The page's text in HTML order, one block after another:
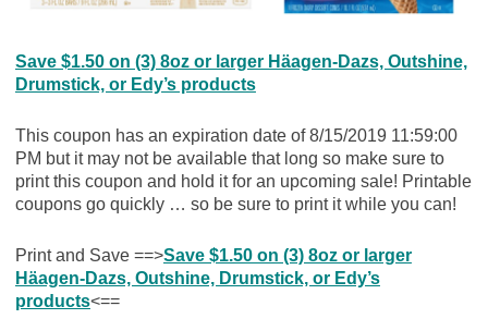
Save $1.50 on (3) 8oz or larger Häagen-Dazs, Outshine,
Drumstick, or Edy’s products
This coupon has an expiration date of 8/15/2019 11:59:00
PM but it may not be available that long so make sure to
print this coupon and hold it for an upcoming sale! Printable
coupons go quickly … so be sure to print it while you can!
Print and Save ==>Save $1.50 on (3) 8oz or larger
Häagen-Dazs, Outshine, Drumstick, or Edy’s
products<==